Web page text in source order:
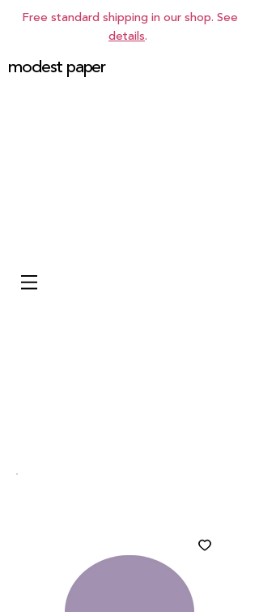
Free standard shipping in our shop. See
details.
modest paper